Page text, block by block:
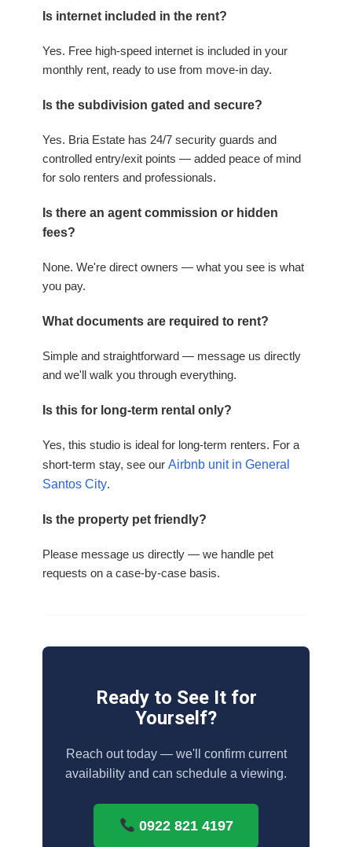
Is internet included in the rent?
Yes. Free high-speed internet is included in your
monthly rent, ready to use from move-in day.
Is the subdivision gated and secure?
Yes. Bria Estate has 24/7 security guards and
controlled entry/exit points — added peace of mind
for solo renters and professionals.
Is there an agent commission or hidden
fees?
None. We're direct owners — what you see is what
you pay.
What documents are required to rent?
Simple and straightforward — message us directly
and we'll walk you through everything.
Is this for long-term rental only?
Yes, this studio is ideal for long-term renters. For a
short-term stay, see our Airbnb unit in General
Santos City.
Is the property pet friendly?
Please message us directly — we handle pet
requests on a case-by-case basis.
Ready to See It for
Yourself?
Reach out today — we'll confirm current
availability and can schedule a viewing.
0922 821 4197